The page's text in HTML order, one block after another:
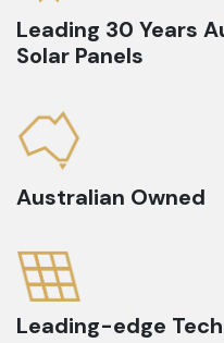
Leading 30 Years
Solar Panels
Australian Owned
Leading-edge